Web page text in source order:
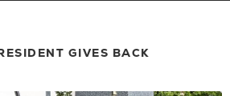
GIVES BACK